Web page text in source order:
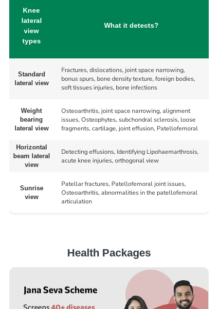
Knee
lateral
view
types
What it detects?
Standard
lateral view
Fractures, dislocations, joint space narrowing,
bonus spurs, bone density texture, foreign bodies,
soft tissues injuries, bone infections
Weight
bearing
lateral view
Osteoarthritis, joint space narrowing, alignment
issues, Osteophytes, subchondral sclerosis, loose
fragments, cartilage, joint effusion, Patellofemoral
Horizontal
beam lateral
view
Detecting effusions, Identifying Lipohaemarthrosis,
acute knee injuries, orthogonal view
Sunrise
view
Patellar fractures, Patellofemoral joint issues,
Osteoarthritis, abnormalities in the patellofemoral
articulation
Health Packages